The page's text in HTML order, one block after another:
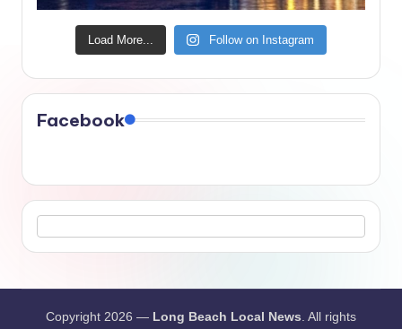
Load More... Follow on Instagram
Facebook
Copyright 2026 — Long Beach Local News. All rights